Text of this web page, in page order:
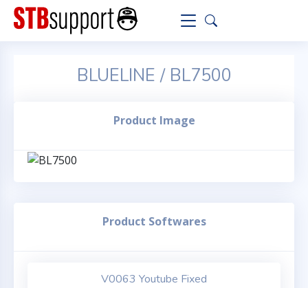
BLUELINE / BL7500
Product Image
Product Softwares
V0063 Youtube Fixed